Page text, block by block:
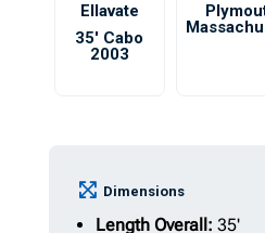
Ellavate
35′ Cabo
2003
Dimensions
Length Overall: 35'